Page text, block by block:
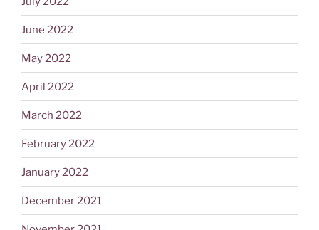
June 2022
May 2022
April 2022
March 2022
February 2022
January 2022
December 2021